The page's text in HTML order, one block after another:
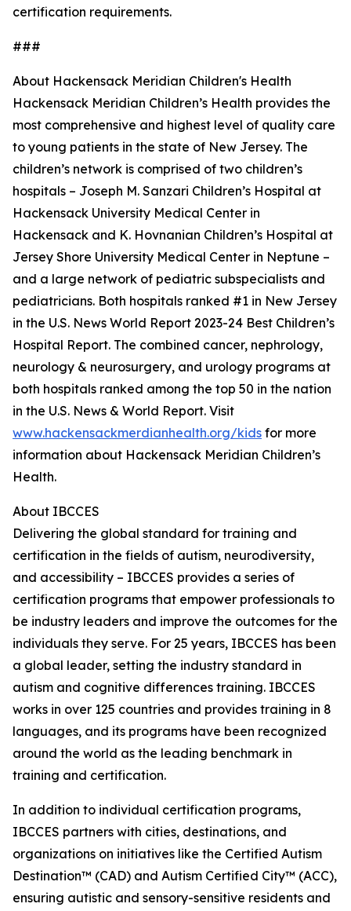
certification requirements.
###
About Hackensack Meridian Children's Health
Hackensack Meridian Children’s Health provides the
most comprehensive and highest level of quality care
to young patients in the state of New Jersey. The
children’s network is comprised of two children’s
hospitals – Joseph M. Sanzari Children’s Hospital at
Hackensack University Medical Center in
Hackensack and K. Hovnanian Children’s Hospital at
Jersey Shore University Medical Center in Neptune –
and a large network of pediatric subspecialists and
pediatricians. Both hospitals ranked #1 in New Jersey
in the U.S. News World Report 2023-24 Best Children’s
Hospital Report. The combined cancer, nephrology,
neurology & neurosurgery, and urology programs at
both hospitals ranked among the top 50 in the nation
in the U.S. News & World Report. Visit
www.hackensackmerdianhealth.org/kids for more
information about Hackensack Meridian Children’s
Health.
About IBCCES
Delivering the global standard for training and
certification in the fields of autism, neurodiversity,
and accessibility – IBCCES provides a series of
certification programs that empower professionals to
be industry leaders and improve the outcomes for the
individuals they serve. For 25 years, IBCCES has been
a global leader, setting the industry standard in
autism and cognitive differences training. IBCCES
works in over 125 countries and provides training in 8
languages, and its programs have been recognized
around the world as the leading benchmark in
training and certification.
In addition to individual certification programs,
IBCCES partners with cities, destinations, and
organizations on initiatives like the Certified Autism
Destination™ (CAD) and Autism Certified City™ (ACC),
ensuring autistic and sensory-sensitive residents and